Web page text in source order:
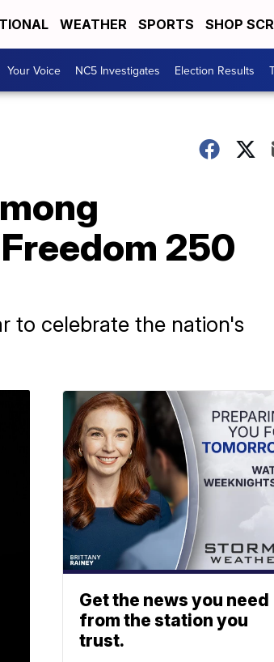
WEATHER SPORTS SHOP
Your Voice NC5 Investigates Election Results
250
to celebrate the nation's
Get the news you need
from the station you
trust.